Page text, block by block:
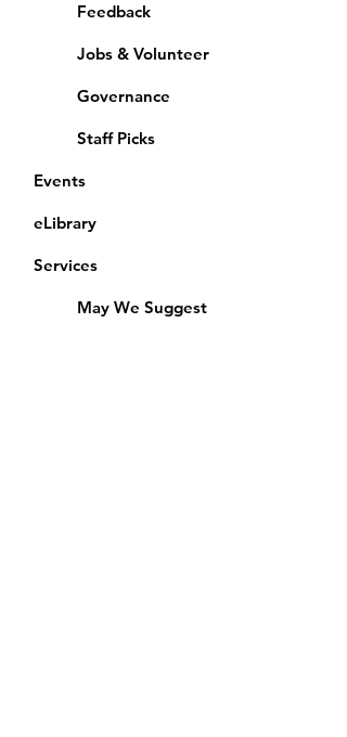
Feedback
Jobs & Volunteer
Governance
Staff Picks
Events
eLibrary
Services
May We Suggest